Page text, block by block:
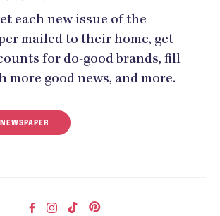
each new issue of the
mailed to their home, get
for do-good brands, fill
more good news, and more.